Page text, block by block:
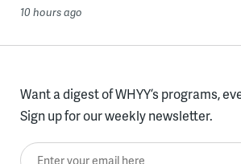
10 hours ago
Want a digest of WHYY’s programs,
Sign up for our weekly newsletter.
Enter your email here